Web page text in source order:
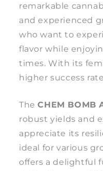
remarkable
and experienced
who want to
flavor while
times. With its
higher success
TheCHEM BOMB
robust yields and
appreciate its
ideal for various
offers a delightful